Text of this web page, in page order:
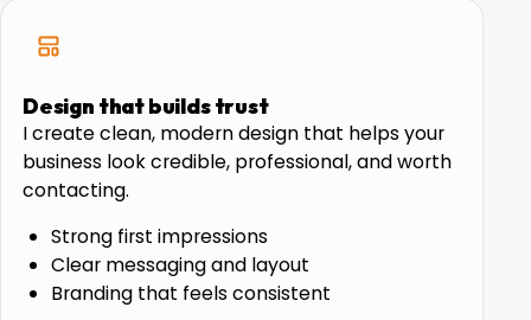
Design that builds trust
I create clean, modern design that helps your
business look credible, professional, and worth
contacting.
Strong first impressions
Clear messaging and layout
Branding that feels consistent